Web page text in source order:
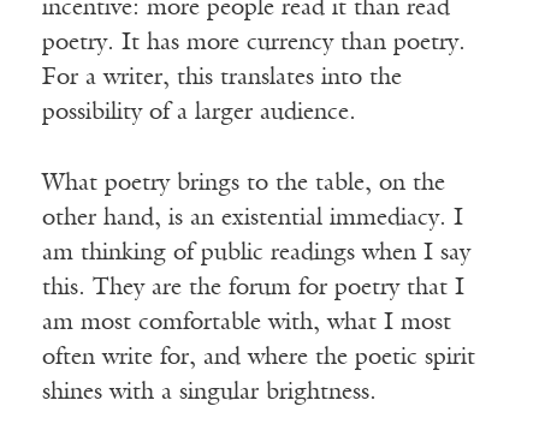
incentive: more people read it than read
poetry. It has more currency than poetry.
For a writer, this translates into the
possibility of a larger audience.
What poetry brings to the table, on the
other hand, is an existential immediacy. I
am thinking of public readings when I say
this. They are the forum for poetry that I
am most comfortable with, what I most
often write for, and where the poetic spirit
shines with a singular brightness.